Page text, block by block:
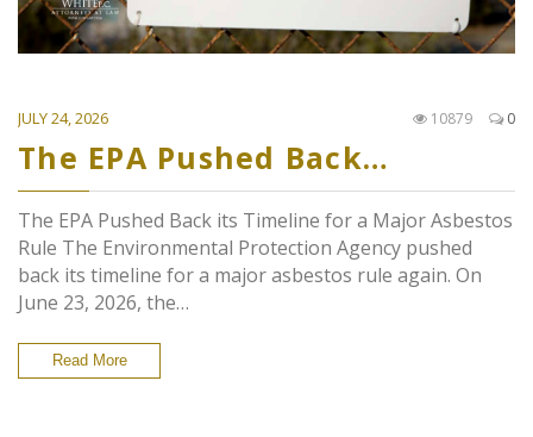
JULY 24, 2026 0
10879
The EPA Pushed Back…
The EPA Pushed Back its Timeline for a Major Asbestos
Rule The Environmental Protection Agency pushed
back its timeline for a major asbestos rule again. On
June 23, 2026, the…
Read More